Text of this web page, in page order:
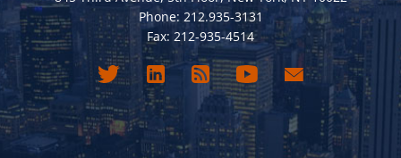
Phone: 212.935-3131
Fax: 212-935-4514